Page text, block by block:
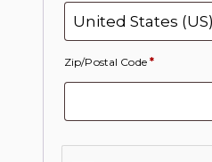
Zip/Postal Code *